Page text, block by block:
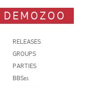
DEMOZOO
RELEASES
GROUPS
PARTIES
BBSes